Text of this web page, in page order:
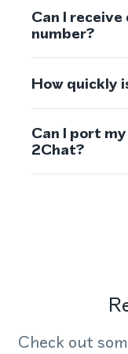
Can I receive
number?
How quickly
Can I port
2Chat?
Check out